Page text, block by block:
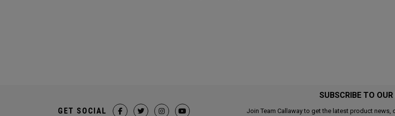
SUBSCRIBE TO
Join Team Callaway to get the latest product
GET SOCIAL